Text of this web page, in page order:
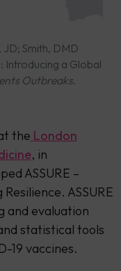
JD; Smith, DMD
Introducing a Global
Outbreaks.
the London
, in
ASSURE –
ASSURE
and evaluation
statistical tools
19 vaccines.